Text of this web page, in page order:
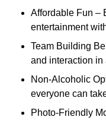
Affordable Fun –
entertainment
Team Building
and interaction in
Non-Alcoholic
everyone can
Photo-Friendly